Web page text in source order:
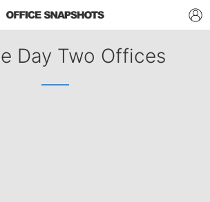
Day Two Offices